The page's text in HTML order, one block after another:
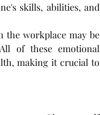
skills, abilities, and
the workplace may be
of these emotional
making it crucial to